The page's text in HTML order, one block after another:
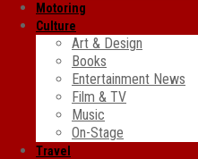
Motoring
Culture
Art & Design
Books
Entertainment News
Film & TV
Music
On-Stage
Travel